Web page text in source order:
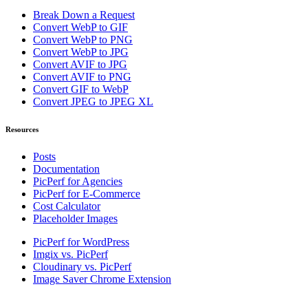
Break Down a Request
Convert WebP to GIF
Convert WebP to PNG
Convert WebP to JPG
Convert AVIF to JPG
Convert AVIF to PNG
Convert GIF to WebP
Convert JPEG to JPEG XL
Resources
Posts
Documentation
PicPerf for Agencies
PicPerf for E-Commerce
Cost Calculator
Placeholder Images
PicPerf for WordPress
Imgix vs. PicPerf
Cloudinary vs. PicPerf
Image Saver Chrome Extension